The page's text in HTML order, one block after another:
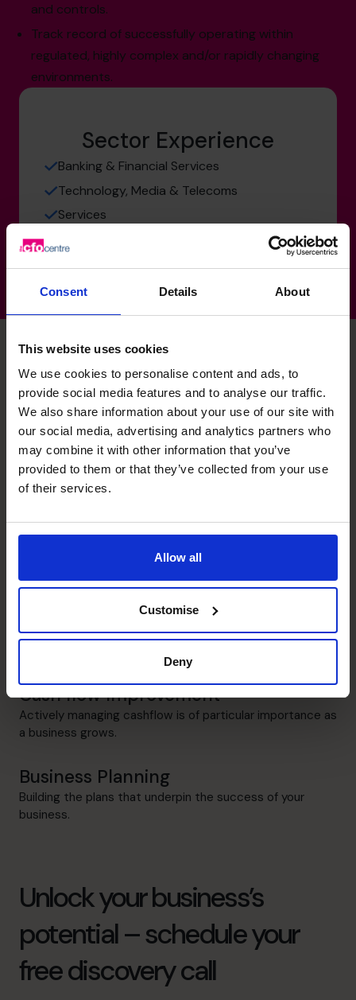
Consent Details About
This website uses cookies
We use cookies to personalise content and ads, to
provide social media features and to analyse our traffic.
We also share information about your use of our site with
our social media, advertising and analytics partners who
may combine it with other information that you’ve
provided to them or that they’ve collected from your use
of their services.
Allow all
Customise
Deny
and controls.
Track record of successfully operating within
regulated, highly complex and/or rapidly changing
environments.
Sector Experience
Banking & Financial Services
Technology, Media & Telecoms
Services
Stephen's specialist skills
Strategic Thinker
Aligning the operational with the strategic, securing the
onward success of your business.
Exit Planning
Making sure your business is on target for a future
Ensuring the right funding is available at the right time to
Cash flow Improvement
Actively managing cashflow is of particular importance as
a business grows.
Business Planning
Building the plans that underpin the success of your
business.
Unlock your business’s
potential – schedule your
free discovery call